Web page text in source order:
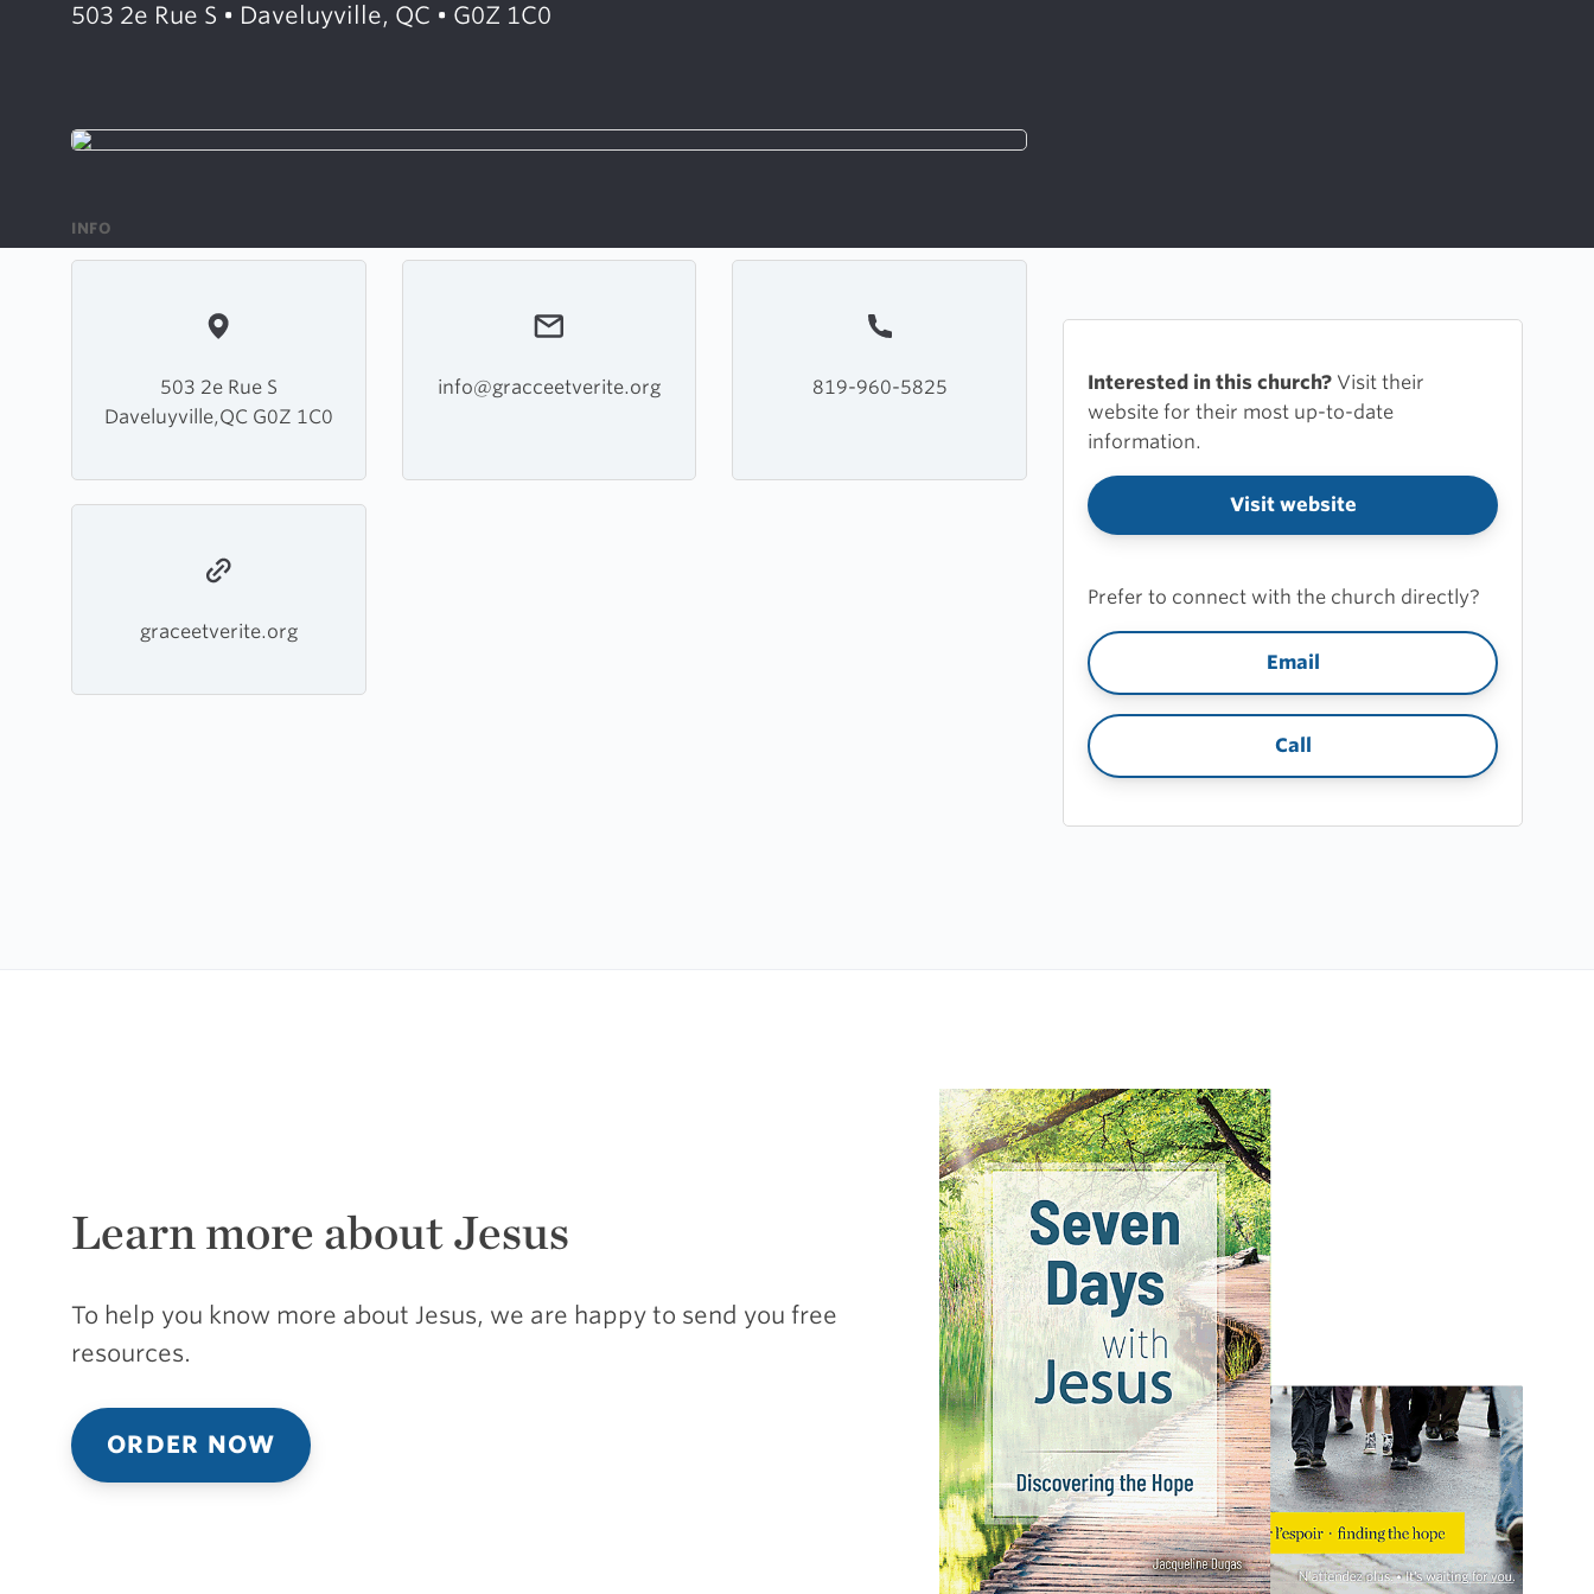
503 2e Rue S • Daveluyville, QC • G0Z 1C0
INFO
503 2e Rue S
Daveluyville,QC G0Z 1C0
info@gracceetverite.org 819-960-5825
graceetverite.org
Interested in this church? Visit their
website for their most up-to-date
information.
Visit website
Prefer to connect with the church directly?
Email
Call
Learn more about Jesus
To help you know more about Jesus, we are happy to send you free
resources.
ORDER NOW